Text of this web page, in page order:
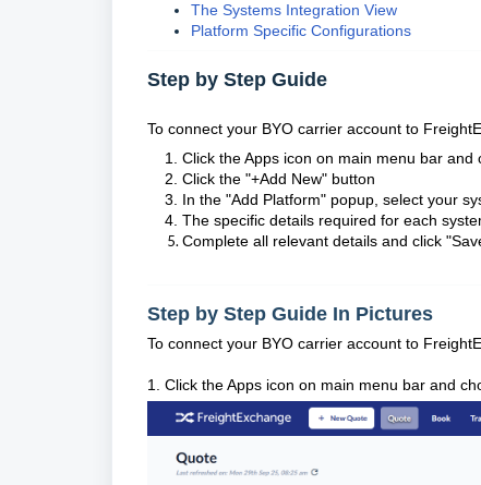
The Systems Integration View
Platform Specific Configurations
Step by Step Guide
To connect your BYO carrier account to
Click the Apps icon on main menu bar and
Click the "+Add New" button
In the "Add Platform" popup, select your
The specific details required for each
Complete all relevant details and click
Step by Step Guide In Pictures
To connect your BYO carrier account to
1. Click the Apps icon on main menu bar and